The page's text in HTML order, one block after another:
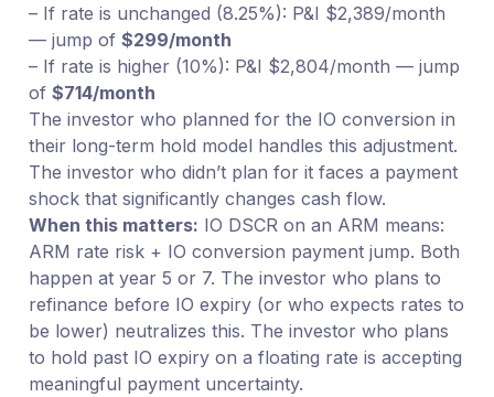
– If rate is unchanged (8.25%): P&I $2,389/month
— jump of $299/month
– If rate is higher (10%): P&I $2,804/month — jump
of $714/month
The investor who planned for the IO conversion in
their long-term hold model handles this adjustment.
The investor who didn’t plan for it faces a payment
shock that significantly changes cash flow.
When this matters: IO DSCR on an ARM means:
ARM rate risk + IO conversion payment jump. Both
happen at year 5 or 7. The investor who plans to
refinance before IO expiry (or who expects rates to
be lower) neutralizes this. The investor who plans
to hold past IO expiry on a floating rate is accepting
meaningful payment uncertainty.